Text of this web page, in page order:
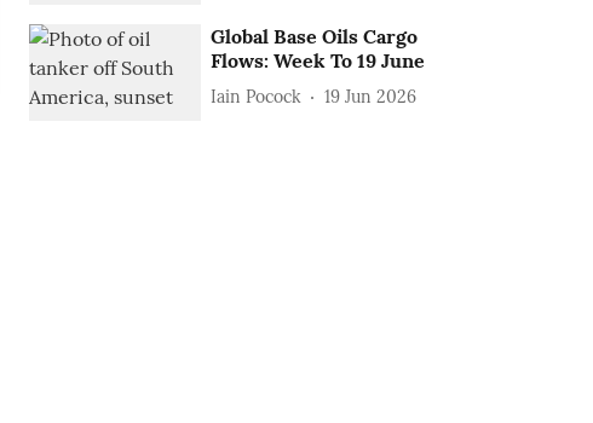
Global Base Oils Cargo
Flows: Week To 19 June
Iain Pocock 19 Jun 2026